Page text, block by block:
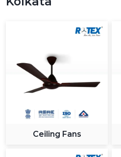
Ceiling Fans